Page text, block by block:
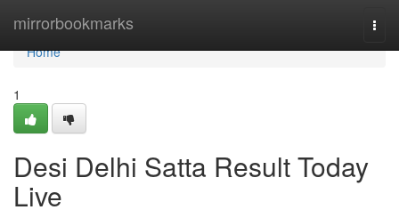
mirrorbookmarks
Home
Home
1
Desi Delhi Satta Result Today
Live